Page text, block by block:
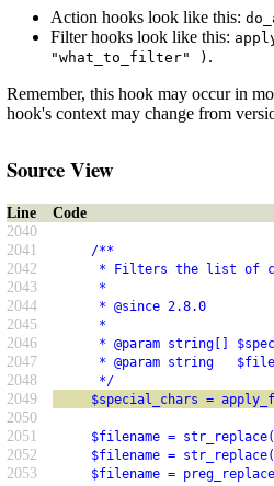
Action hooks look like this:
Filter hooks look like this:
"what_to_filter" ) .
Remember, this hook may occur in
hook's context may change from
Source View
Line
Code
2040
2041
/**
2042 * Filters the list of
2043 *
2044 * @since 2.8.0
2045 *
2046 * @param string[]
2047 * @param string
2048 */
2049 $special_chars =
2050
2051
$filename = str_replace(
2052 $filename =
2053 $filename =